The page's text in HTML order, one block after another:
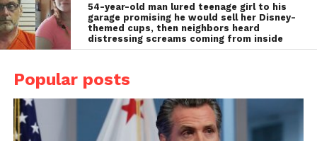
54-year-old man lured teenage girl to his
garage promising he would sell her Disney-
themed cups, then neighbors heard
distressing screams coming from inside
Popular posts